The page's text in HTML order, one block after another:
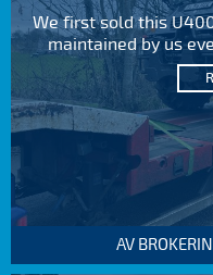
We first sold this
maintained by us
AV